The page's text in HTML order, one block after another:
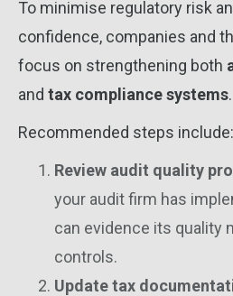
To minimise regulatory risk
confidence, companies and
focus on strengthening both
and tax compliance systems.
Recommended steps include:
Review audit quality
your audit firm has
can evidence its quality
controls.
Update tax